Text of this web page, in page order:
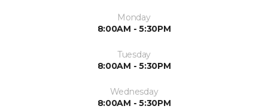
Monday
8:00AM - 5:30PM
Tuesday
8:00AM - 5:30PM
Wednesday
8:00AM - 5:30PM